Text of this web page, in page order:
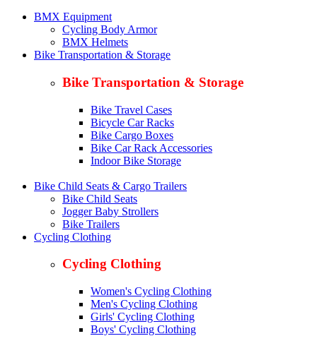
BMX Equipment
Cycling Body Armor
BMX Helmets
Bike Transportation & Storage
Bike Transportation & Storage
Bike Travel Cases
Bicycle Car Racks
Bike Cargo Boxes
Bike Car Rack Accessories
Indoor Bike Storage
Bike Child Seats & Cargo Trailers
Bike Child Seats
Jogger Baby Strollers
Bike Trailers
Cycling Clothing
Cycling Clothing
Women's Cycling Clothing
Men's Cycling Clothing
Girls' Cycling Clothing
Boys' Cycling Clothing